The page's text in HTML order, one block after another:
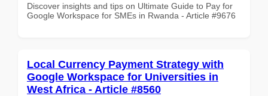
Discover insights and tips on Ultimate Guide to Pay for
Google Workspace for SMEs in Rwanda - Article #9676
Local Currency Payment Strategy with
Google Workspace for Universities in
West Africa - Article #8560